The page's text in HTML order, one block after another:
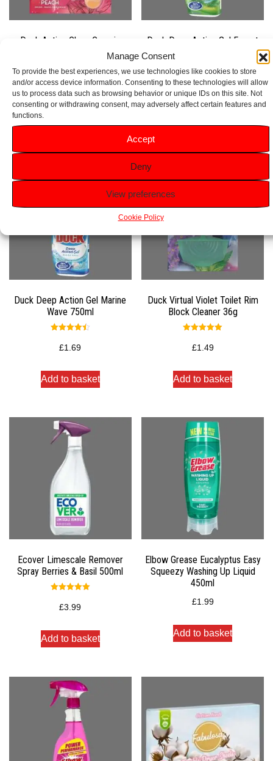
Manage Consent
To provide the best experiences, we use technologies like cookies to store
and/or access device information. Consenting to these technologies will allow
us to process data such as browsing behavior or unique IDs on this site. Not
consenting or withdrawing consent, may adversely affect certain features and
functions.
Accept
Deny
View preferences
Cookie Policy
Duck Active Clean Cosmic
Peach Rim Block 38g
Rated
5.00
out of 5
£1.89
Add to basket
Duck Deep Action Gel Forest
Rated
4.50
out of 5
£1.69
Duck Deep Action Gel Marine
Wave 750ml
4.50
out of 5
£1.69
Add to basket
Duck Virtual Violet Toilet Rim
Block Cleaner 36g
5.00
out of 5
£1.49
Add to basket
Ecover Limescale Remover
Spray Berries & Basil 500ml
5.00
out of 5
£3.99
Add to basket
Elbow Grease Eucalyptus Easy
Squeezy Washing Up Liquid
450ml
£1.99
Add to basket